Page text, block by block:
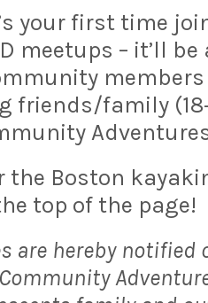
your first time
meetups – it’ll
friends/family
the Boston
top of the page!
are hereby notified